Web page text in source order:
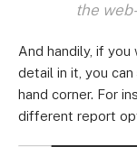
the
And handily, if
detail in it, you can
hand corner. For
different report